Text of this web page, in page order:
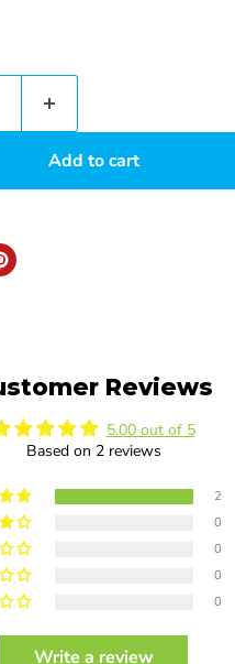
Add to cart
Reviews
5.00 out of 5
Based on 2 reviews
2
0
0
0
0
Write a review